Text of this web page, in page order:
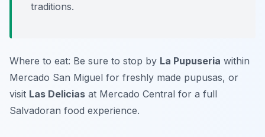
traditions.
Where to eat: Be sure to stop by La Pupuseria within
Mercado San Miguel for freshly made pupusas, or
visit Las Delicias at Mercado Central for a full
Salvadoran food experience.